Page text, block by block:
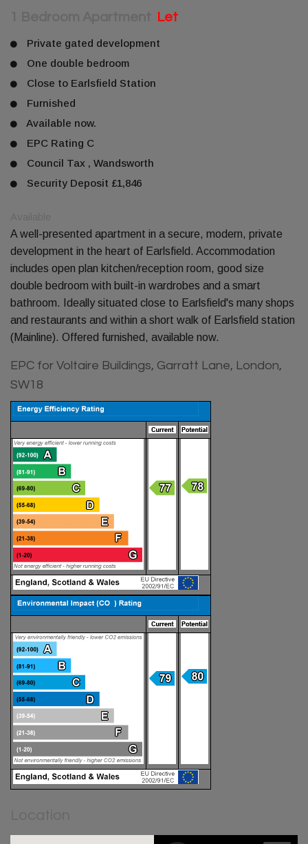
Let
Private gated development
One double bedroom
Close to Earlsfield Station
Furnished
Available now.
EPC Rating C
Council Tax , Wandsworth
Security Deposit £1,846
A well-presented apartment in a secure, modern, private
development in the heart of Earlsfield. Accommodation
includes open plan kitchen/reception room, good size
double bedroom with built-in wardrobes and a smart
bathroom. Ideally situated close to Earlsfield's many shops
and restaurants and within a short walk of Earlsfield station
(Mainline). Offered furnished, available now.
EPC for Voltaire Buildings, Garratt Lane, London,
SW18